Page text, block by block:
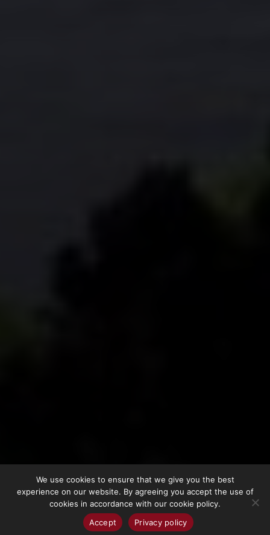
We use cookies to ensure that we give you the best
experience on our website. By agreeing you accept the use of
cookies in accordance with our cookie policy.
Accept
Privacy policy